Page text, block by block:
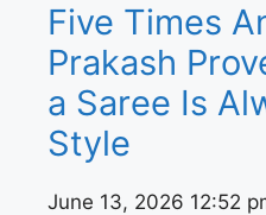
Five Times
Prakash
a Saree Is
Style
June 13, 2026 12:52